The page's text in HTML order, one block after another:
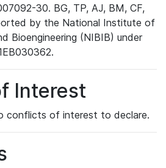
30. BG, TP, AJ, BM, CF,
by the National Institute of
Bioengineering (NIBIB) under
Interest
conflicts of interest to declare.